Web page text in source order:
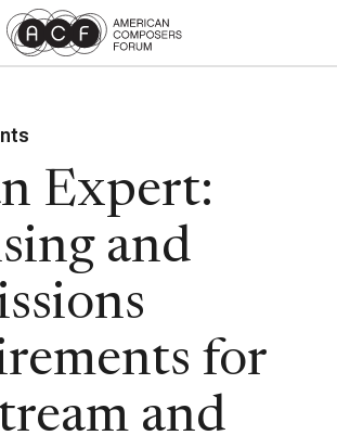
Expert:
and
for
and